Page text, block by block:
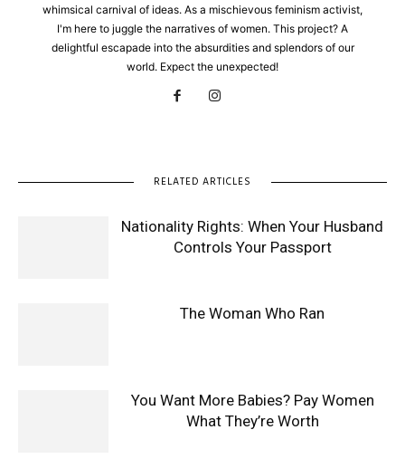
whimsical carnival of ideas. As a mischievous feminism activist,
I'm here to juggle the narratives of women. This project? A
delightful escapade into the absurdities and splendors of our
world. Expect the unexpected!
RELATED ARTICLES
Nationality Rights: When Your Husband
Controls Your Passport
The Woman Who Ran
You Want More Babies? Pay Women
What They’re Worth